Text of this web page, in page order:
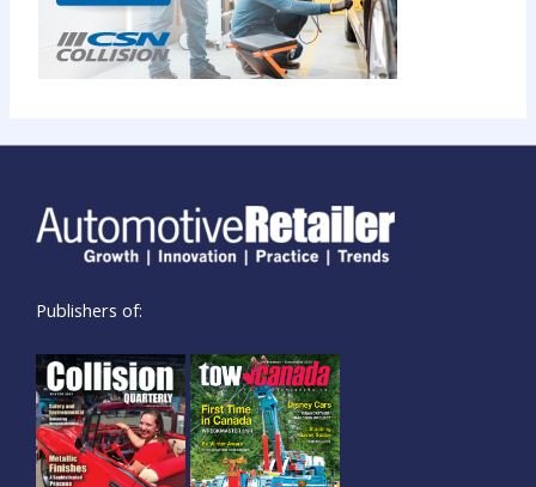
Publishers of: